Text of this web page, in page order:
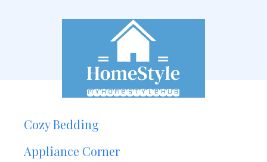
Cozy Bedding
Appliance Corner